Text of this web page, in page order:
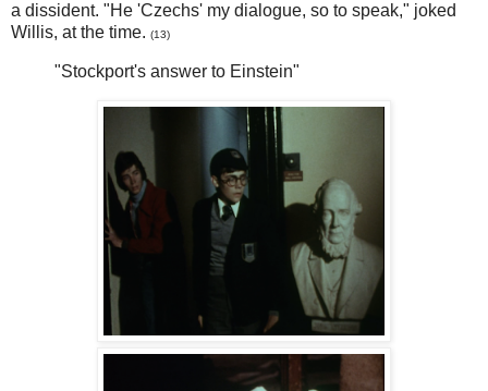
a dissident. "He 'Czechs' my dialogue, so to speak," joked
Willis, at the time. (13)
"Stockport's answer to Einstein"